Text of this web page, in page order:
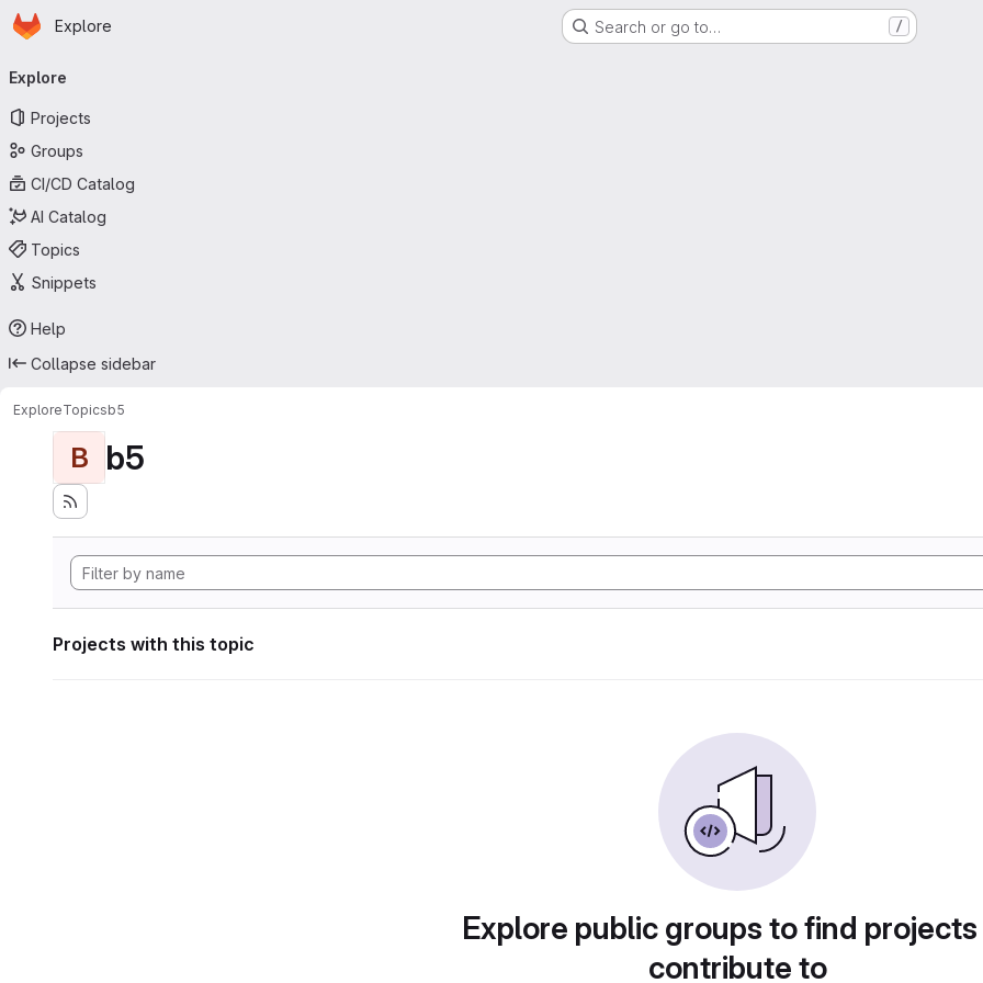
Skip to main content
Homepage
Explore Search or go to… /
navigation
Explore
Projects
Groups
CI/CD Catalog
AI Catalog
Topics
Snippets
Help
Collapse sidebar
ExploreTopicsb5
B b5
Projects with this topic
Explore public groups to find
contribute to